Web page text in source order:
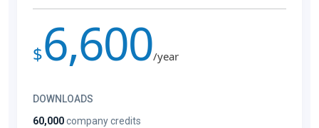
$6,600/year
DOWNLOADS
60,000company credits